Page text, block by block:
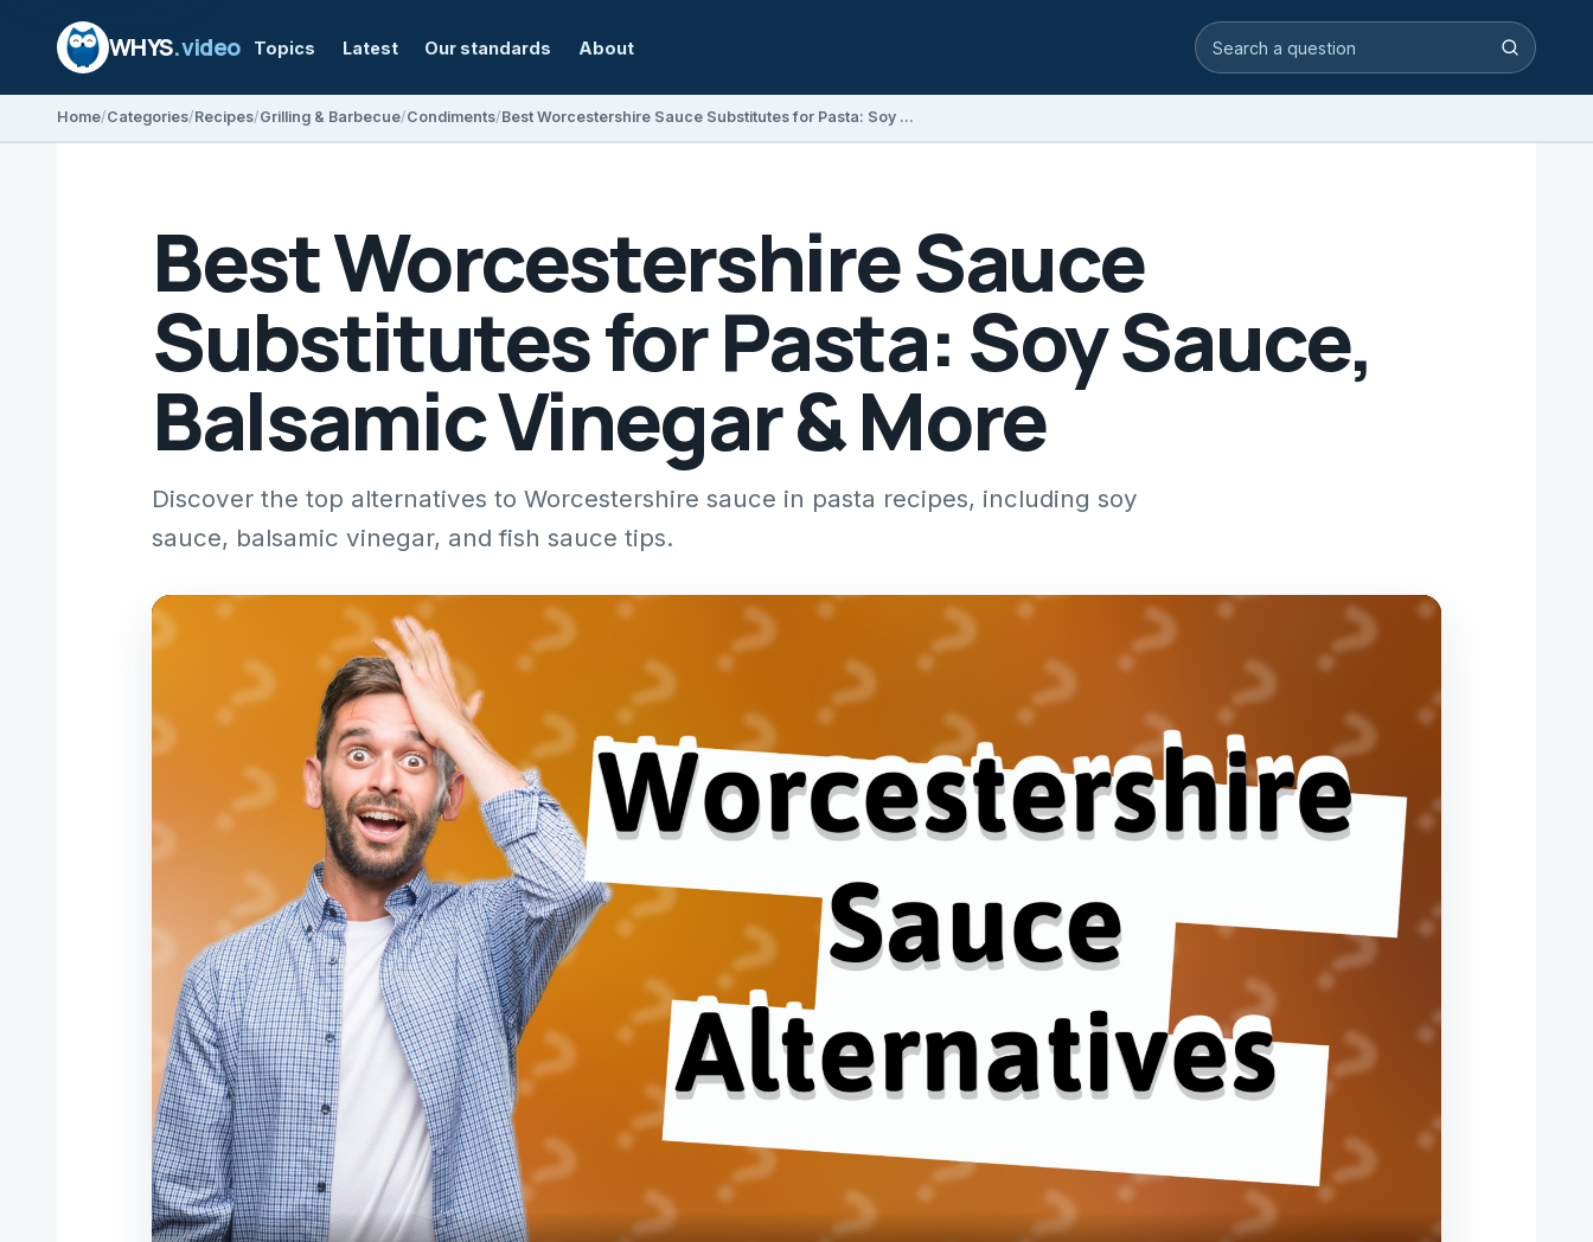
WHYS.video Topics Latest Our standards About Search video answers Search
Home Categories Recipes Grilling & Barbecue Condiments Best Worcestershire Sauce Substitutes for Pasta: Soy Sauce, Balsamic Vinegar & More
Best Worcestershire Sauce
Substitutes for Pasta: Soy Sauce,
Balsamic Vinegar & More
Discover the top alternatives to Worcestershire sauce in pasta recipes, including soy
sauce, balsamic vinegar, and fish sauce tips.